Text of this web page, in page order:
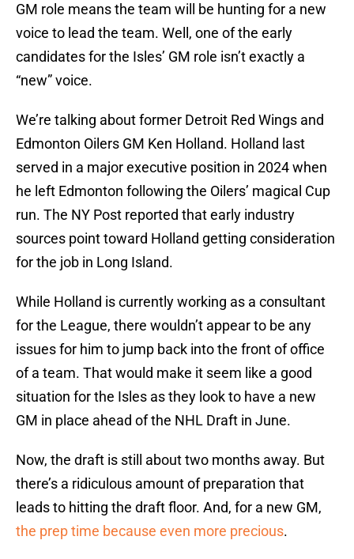
GM role means the team will be hunting for a new
voice to lead the team. Well, one of the early
candidates for the Isles’ GM role isn’t exactly a
“new” voice.
We’re talking about former Detroit Red Wings and
Edmonton Oilers GM Ken Holland. Holland last
served in a major executive position in 2024 when
he left Edmonton following the Oilers’ magical Cup
run. The NY Post reported that early industry
sources point toward Holland getting consideration
for the job in Long Island.
While Holland is currently working as a consultant
for the League, there wouldn’t appear to be any
issues for him to jump back into the front of office
of a team. That would make it seem like a good
situation for the Isles as they look to have a new
GM in place ahead of the NHL Draft in June.
Now, the draft is still about two months away. But
there’s a ridiculous amount of preparation that
leads to hitting the draft floor. And, for a new GM,
the prep time because even more precious.